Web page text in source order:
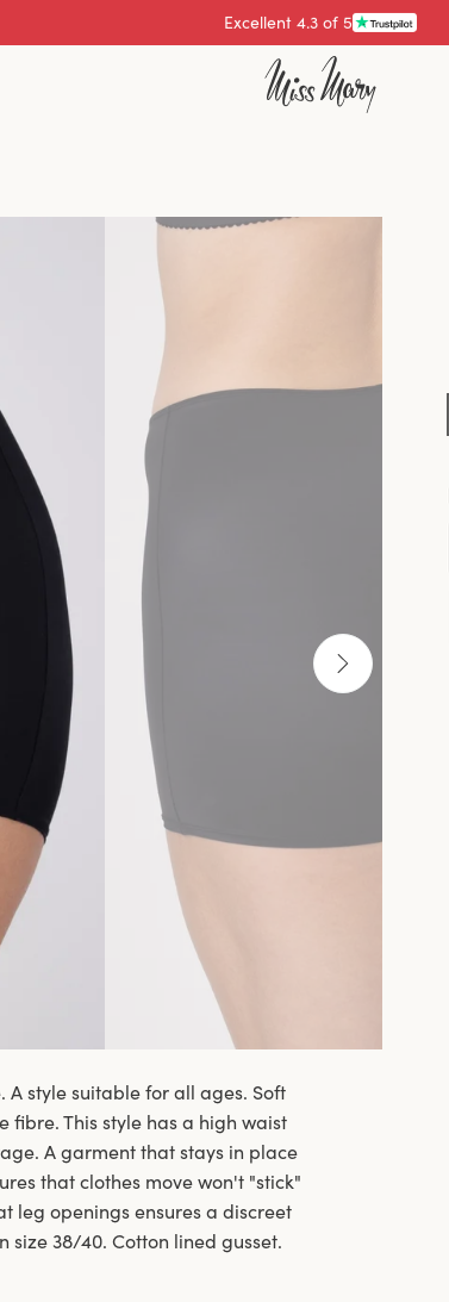
Pay with
style suitable for all ages. Soft
This style has a high waist
A garment that stays in place
that clothes move won't "stick"
leg openings ensures a discreet
size 38/40. Cotton lined gusset.